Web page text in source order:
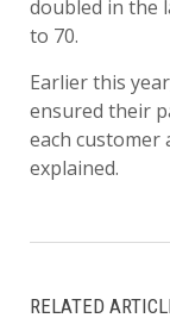
doubled in the
to 70.
Earlier this
ensured their
each
explained.
RELATED